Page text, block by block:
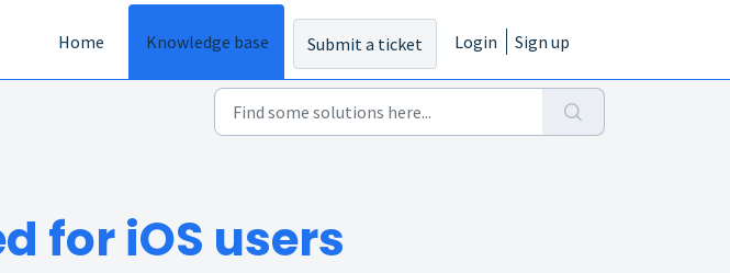
Home
Knowledge base Submit a ticket Login Sign up
for iOS users